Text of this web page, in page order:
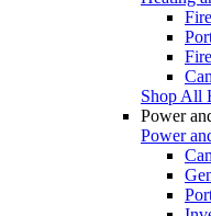
Shop All
Power
Power